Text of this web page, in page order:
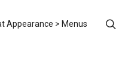
Appearance > Menus